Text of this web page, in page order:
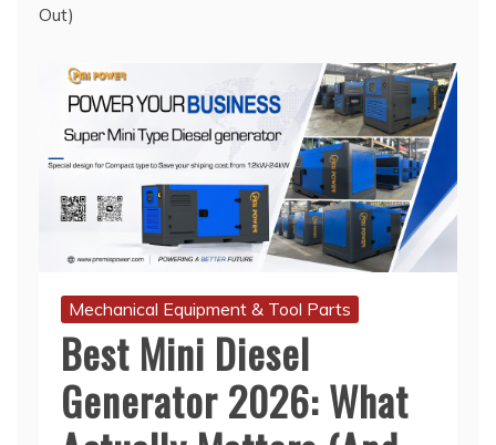
Out)
Mechanical Equipment & Tool Parts
Best Mini Diesel
Generator 2026: What